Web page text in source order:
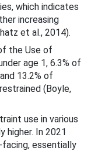
which indicates
increasing
et al., 2014).
the Use of
age 1, 6.3% of
13.2% of
(Boyle,
use in various
higher. In 2021
essentially